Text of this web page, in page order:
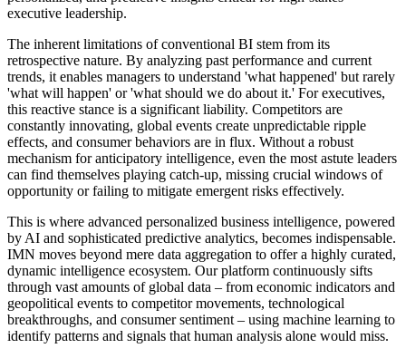
executive leadership.
The inherent limitations of conventional BI stem from its
retrospective nature. By analyzing past performance and current
trends, it enables managers to understand 'what happened' but rarely
'what will happen' or 'what should we do about it.' For executives,
this reactive stance is a significant liability. Competitors are
constantly innovating, global events create unpredictable ripple
effects, and consumer behaviors are in flux. Without a robust
mechanism for anticipatory intelligence, even the most astute leaders
can find themselves playing catch-up, missing crucial windows of
opportunity or failing to mitigate emergent risks effectively.
This is where advanced personalized business intelligence, powered
by AI and sophisticated predictive analytics, becomes indispensable.
IMN moves beyond mere data aggregation to offer a highly curated,
dynamic intelligence ecosystem. Our platform continuously sifts
through vast amounts of global data – from economic indicators and
geopolitical events to competitor movements, technological
breakthroughs, and consumer sentiment – using machine learning to
identify patterns and signals that human analysis alone would miss.